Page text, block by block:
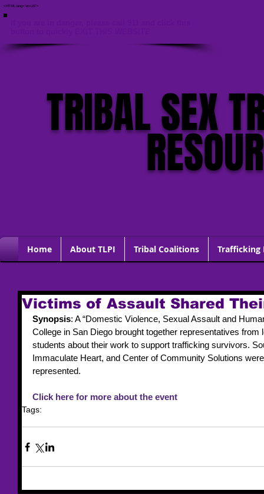
<HTML lang="en-US">
TRIBAL SEX
Home About TLPI Tribal Coalitions Trafficking
Victims of Assault Shared
Synopsis: A “Domestic Violence, Sexual Assault and
College in San Diego brought together representatives
students about their work to support trafficking survivors.
Immaculate Heart, and Center of Community Solutions
represented.
Click here for more about the event
Tags: